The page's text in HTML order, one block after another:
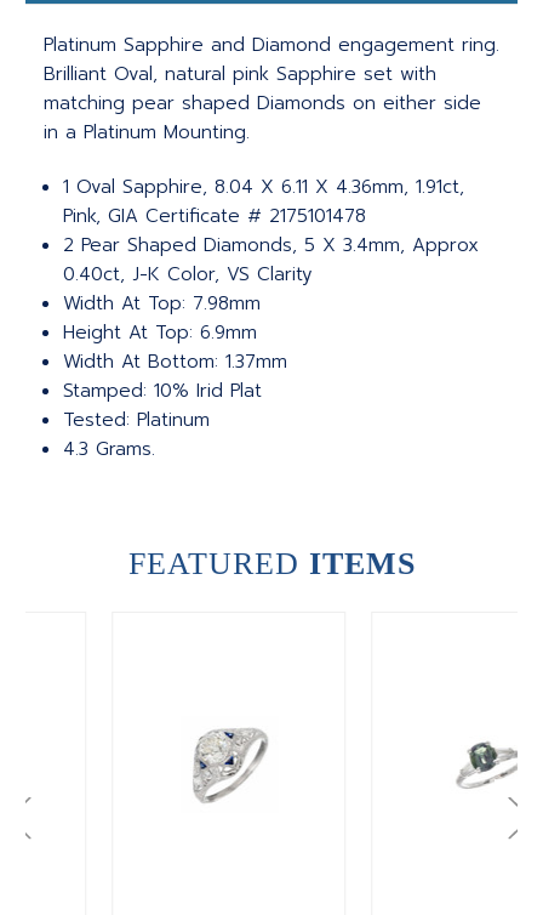
Platinum Sapphire and Diamond engagement ring.
Brilliant Oval, natural pink Sapphire set with
matching pear shaped Diamonds on either side
in a Platinum Mounting.
1 Oval Sapphire, 8.04 X 6.11 X 4.36mm, 1.91ct,
Pink, GIA Certificate # 2175101478
2 Pear Shaped Diamonds, 5 X 3.4mm, Approx
0.40ct, J-K Color, VS Clarity
Width At Top: 7.98mm
Height At Top: 6.9mm
Width At Bottom: 1.37mm
Stamped: 10% Irid Plat
Tested: Platinum
4.3 Grams.
FEATURED ITEMS